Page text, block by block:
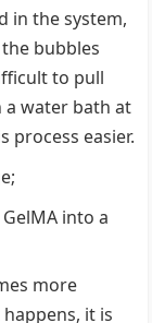
in the system,
bubbles
to pull
a water bath at
process easier.
into a
more
it is